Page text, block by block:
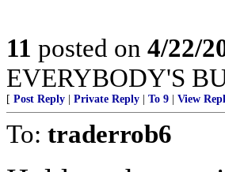
11 posted on 4/22/
EVERYBODY'S
[ Post Reply Private Reply To 9 View
To: traderrob6